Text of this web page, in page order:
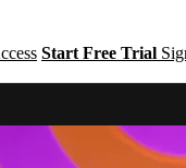
Start Free Trial